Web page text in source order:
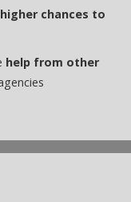
chances to
help from other